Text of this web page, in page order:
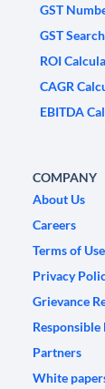
GST
GST
ROI
CAGR
EBITDA
COMPANY
About Us
Careers
Terms of Use
Privacy
Grievance
Partners
White